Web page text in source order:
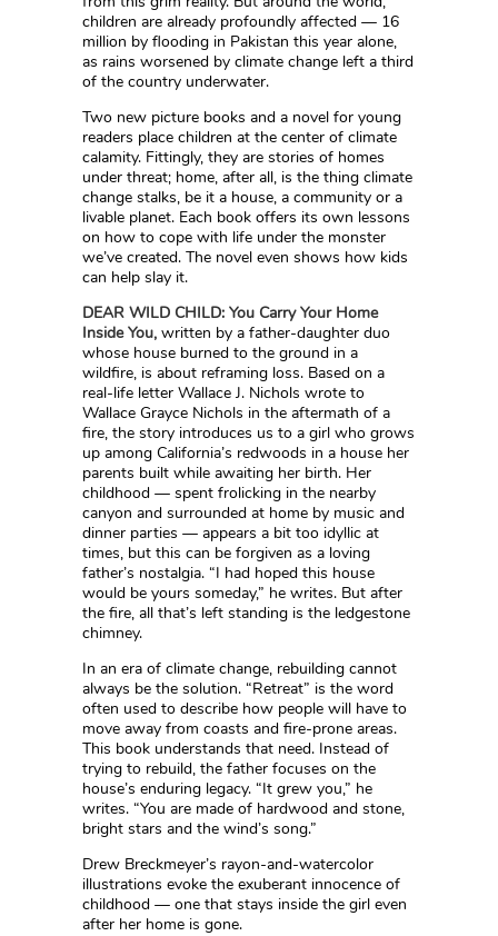
children are already profoundly affected — 16
million by flooding in Pakistan this year alone,
as rains worsened by climate change left a third
of the country underwater.
Two new picture books and a novel for young
readers place children at the center of climate
calamity. Fittingly, they are stories of homes
under threat; home, after all, is the thing climate
change stalks, be it a house, a community or a
livable planet. Each book offers its own lessons
on how to cope with life under the monster
we’ve created. The novel even shows how kids
can help slay it.
DEAR WILD CHILD: You Carry Your Home
Inside You, written by a father-daughter duo
whose house burned to the ground in a
wildfire, is about reframing loss. Based on a
real-life letter Wallace J. Nichols wrote to
Wallace Grayce Nichols in the aftermath of a
fire, the story introduces us to a girl who grows
up among California’s redwoods in a house her
parents built while awaiting her birth. Her
childhood — spent frolicking in the nearby
canyon and surrounded at home by music and
dinner parties — appears a bit too idyllic at
times, but this can be forgiven as a loving
father’s nostalgia. “I had hoped this house
would be yours someday,” he writes. But after
the fire, all that’s left standing is the ledgestone
chimney.
In an era of climate change, rebuilding cannot
always be the solution. “Retreat” is the word
often used to describe how people will have to
move away from coasts and fire-prone areas.
This book understands that need. Instead of
trying to rebuild, the father focuses on the
house’s enduring legacy. “It grew you,” he
writes. “You are made of hardwood and stone,
bright stars and the wind’s song.”
Drew Breckmeyer’s rayon-and-watercolor
illustrations evoke the exuberant innocence of
childhood — one that stays inside the girl even
after her home is gone.